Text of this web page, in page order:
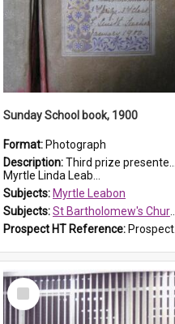
Sunday School book, 1900
Format: Photograph
Description:Third prize presented to Myrtle Leabon of the 3rd class at St Bartholomew's Church Sunday School, Prospect, by teacher J. Smith in January 1900. The book is 'Aunt Jane's Hero'.
Myrtle Linda Leab...
Subjects: Myrtle Leabon
Subjects:St Bartholomew's Church of England, Prospect
Prospect HT Reference: ProspectDigital_161
Select
Item